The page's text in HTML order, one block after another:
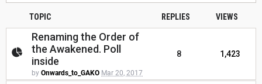
TOPIC REPLIES VIEWS
Renaming the Order of
the Awakened. Poll
inside
by Onwards_to_GAKO Mar 20, 2017
8 1,423